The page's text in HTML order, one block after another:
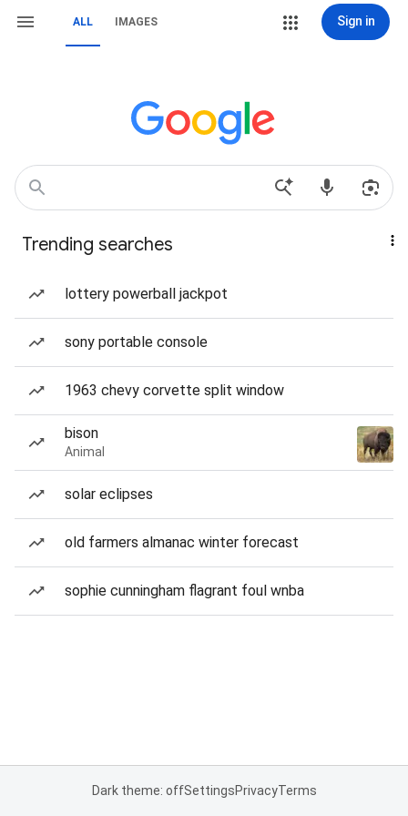
ALL IMAGES Sign in
Trending searches
lottery powerball jackpot
sony portable console
1963 chevy corvette split window
bison
Animal
solar eclipses
old farmers almanac winter forecast
sophie cunningham flagrant foul wnba
Dark theme: offSettingsPrivacyTerms